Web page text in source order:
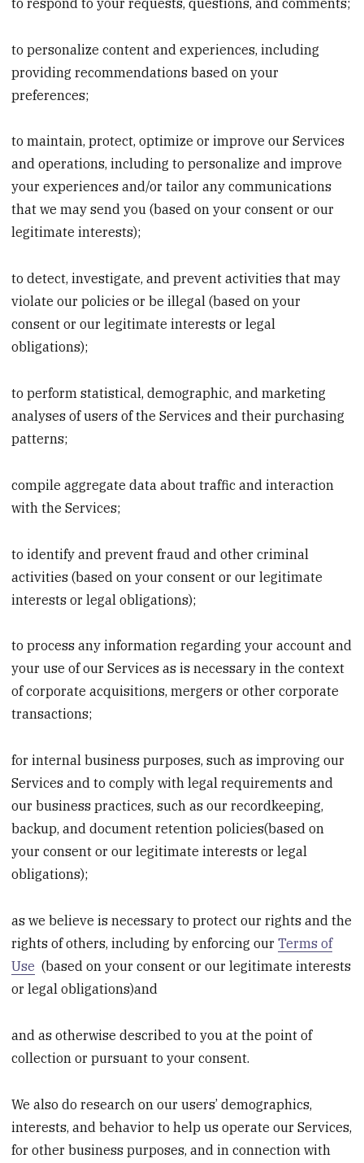
to personalize content and experiences, including
providing recommendations based on your
preferences;
to maintain, protect, optimize or improve our Services
and operations, including to personalize and improve
your experiences and/or tailor any communications
that we may send you (based on your consent or our
legitimate interests);
to detect, investigate, and prevent activities that may
violate our policies or be illegal (based on your
consent or our legitimate interests or legal
obligations);
to perform statistical, demographic, and marketing
analyses of users of the Services and their purchasing
patterns;
compile aggregate data about traffic and interaction
with the Services;
to identify and prevent fraud and other criminal
activities (based on your consent or our legitimate
interests or legal obligations);
to process any information regarding your account and
your use of our Services as is necessary in the context
of corporate acquisitions, mergers or other corporate
transactions;
for internal business purposes, such as improving our
Services and to comply with legal requirements and
our business practices, such as our recordkeeping,
backup, and document retention policies(based on
your consent or our legitimate interests or legal
obligations);
as we believe is necessary to protect our rights and the
rights of others, including by enforcing ourTerms of
Use (based on your consent or our legitimate interests
or legal obligations)and
and as otherwise described to you at the point of
collection or pursuant to your consent.
We also do research on our users’ demographics,
interests, and behavior to help us operate our Services,
for other business purposes, and in connection with